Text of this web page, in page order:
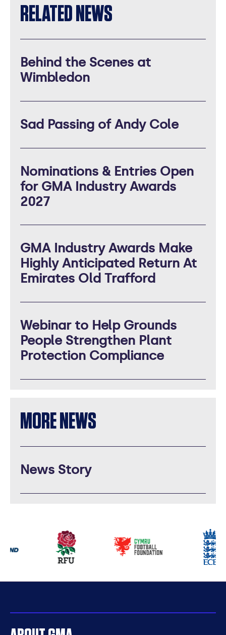
RELATED NEWS
Behind the Scenes at
Wimbledon
Sad Passing of Andy Cole
Nominations & Entries Open
for GMA Industry Awards
2027
GMA Industry Awards Make
Highly Anticipated Return At
Emirates Old Trafford
Webinar to Help Grounds
People Strengthen Plant
Protection Compliance
MORE NEWS
News Story
partners